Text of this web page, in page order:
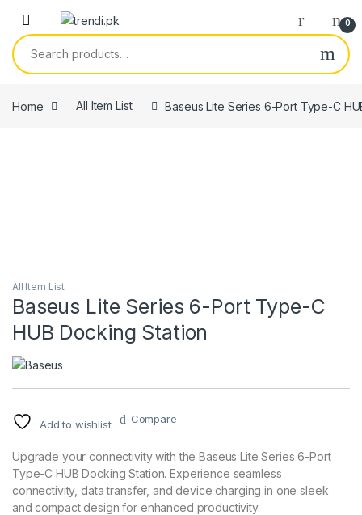
Skip to navigation
Skip to content
0
Search for:
Home All Item List Baseus Lite Series 6-Port Type-C
All Item List
Baseus Lite Series 6-Port Type-C
HUB Docking Station
Add to wishlist Compare
Upgrade your connectivity with the Baseus Lite Series 6-Port
Type-C HUB Docking Station. Experience seamless
connectivity, data transfer, and device charging in one sleek
and compact design for enhanced productivity.